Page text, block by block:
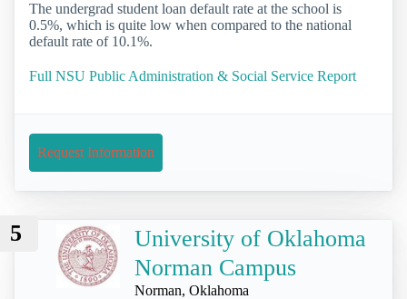
The undergrad student loan default rate at the school is
0.5%, which is quite low when compared to the national
default rate of 10.1%.
Full NSU Public Administration & Social Service Report
Request Information
5
University of Oklahoma
Norman Campus
Norman, Oklahoma